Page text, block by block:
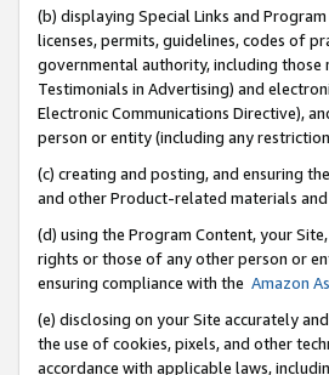
(b) displaying Special Links and
licenses, permits, guidelines, codes of
governmental authority, including those
Testimonials in Advertising) and
Electronic Communications Directive),
person or entity (including any
(c) creating and posting, and ensuring
and other Product-related materials
(d) using the Program Content, your
rights or those of any other person or
ensuring compliance with the Amazon
(e) disclosing on your Site accurately
the use of cookies, pixels, and other
accordance with applicable laws,